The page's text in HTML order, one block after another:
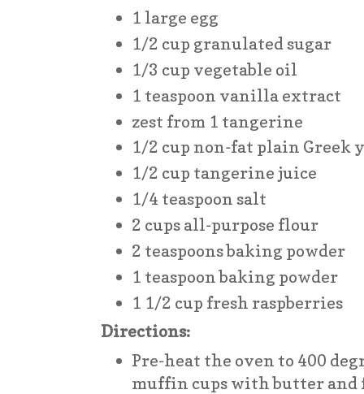
1 large egg
1/2 cup granulated sugar
1/3 cup vegetable oil
1 teaspoon vanilla extract
zest from 1 tangerine
1/2 cup non-fat plain Greek
1/2 cup tangerine juice
1/4 teaspoon salt
2 cups all-purpose flour
2 teaspoons baking powder
1 teaspoon baking powder
1 1/2 cup fresh raspberries
Directions:
Pre-heat the oven to 400
muffin cups with butter